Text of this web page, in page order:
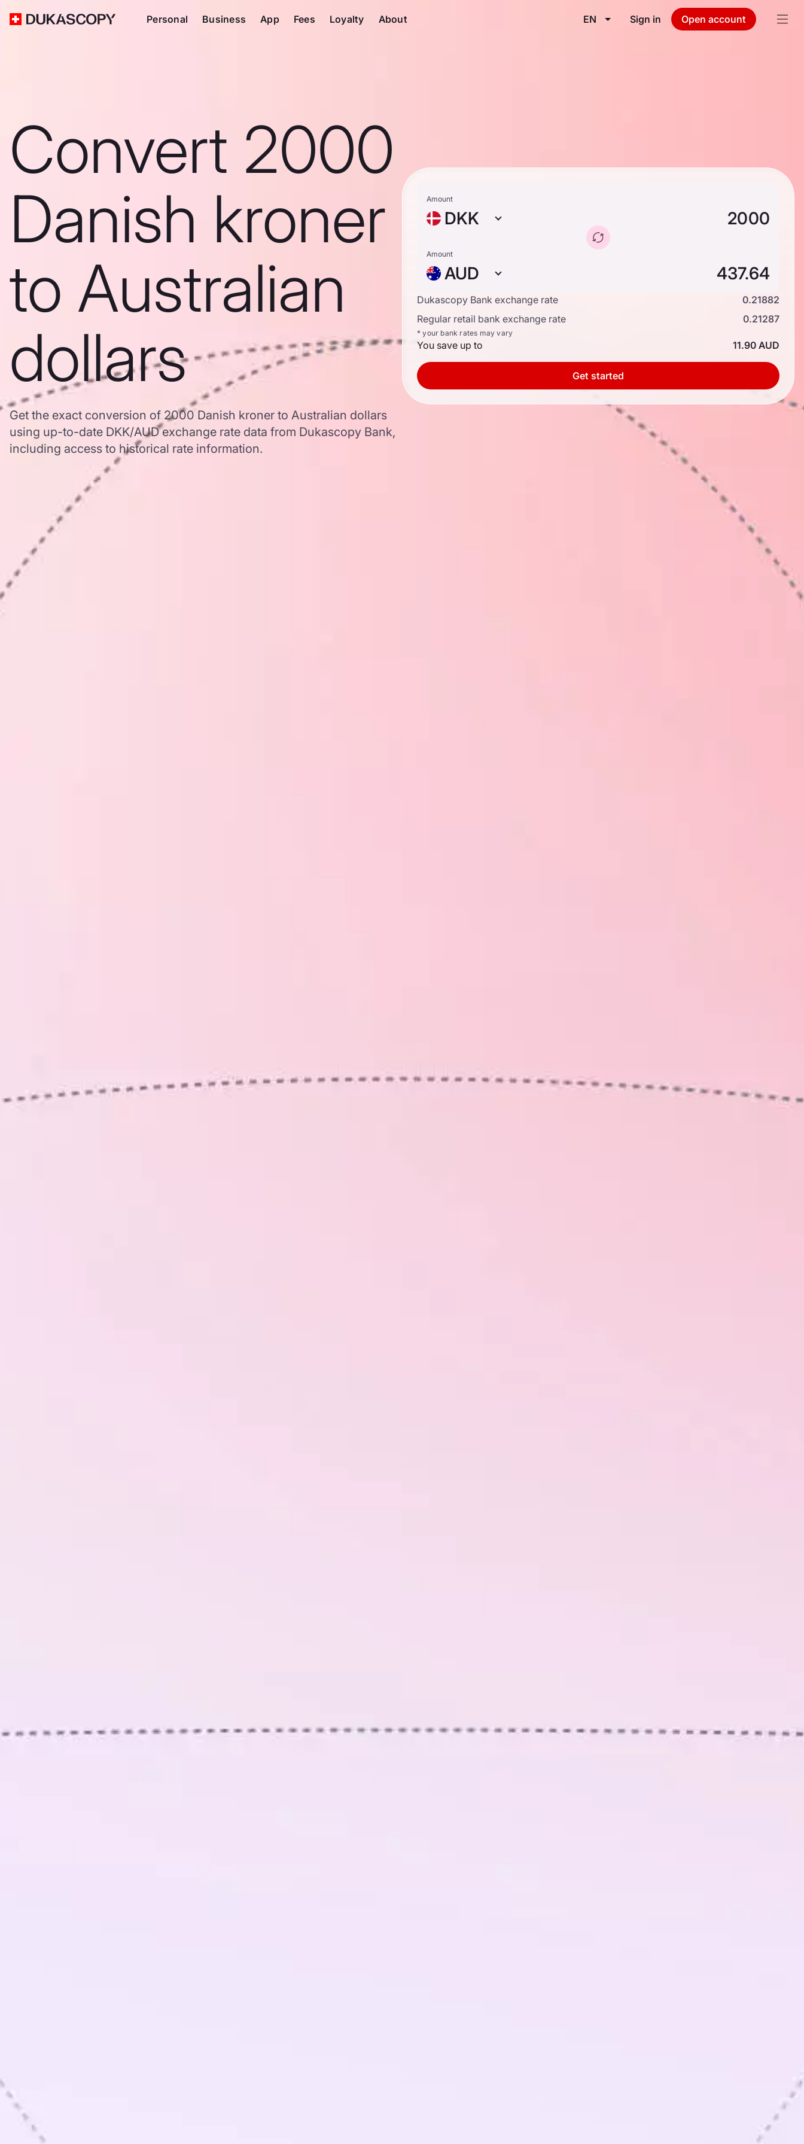
Personal Business App Fees Loyalty About EN Sign in Open account
Convert 2000
Danish kroner
to Australian
dollars
Get the exact conversion of 2000 Danish kroner to Australian dollars
using up-to-date DKK/AUD exchange rate data from Dukascopy Bank,
including access to historical rate information.
Amount
DKK
Amount
AUD
Dukascopy Bank exchange rate
0.21882
Regular retail bank exchange rate
0.21287
* your bank rates may vary
You save up to 11.90 AUD
Get started